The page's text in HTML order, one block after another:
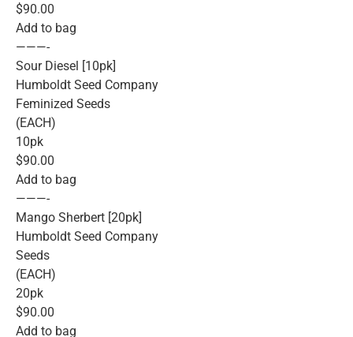
$90.00
Add to bag
———-
Sour Diesel [10pk]
Humboldt Seed Company
Feminized Seeds
(EACH)
10pk
$90.00
Add to bag
———-
Mango Sherbert [20pk]
Humboldt Seed Company
Seeds
(EACH)
20pk
$90.00
Add to bag